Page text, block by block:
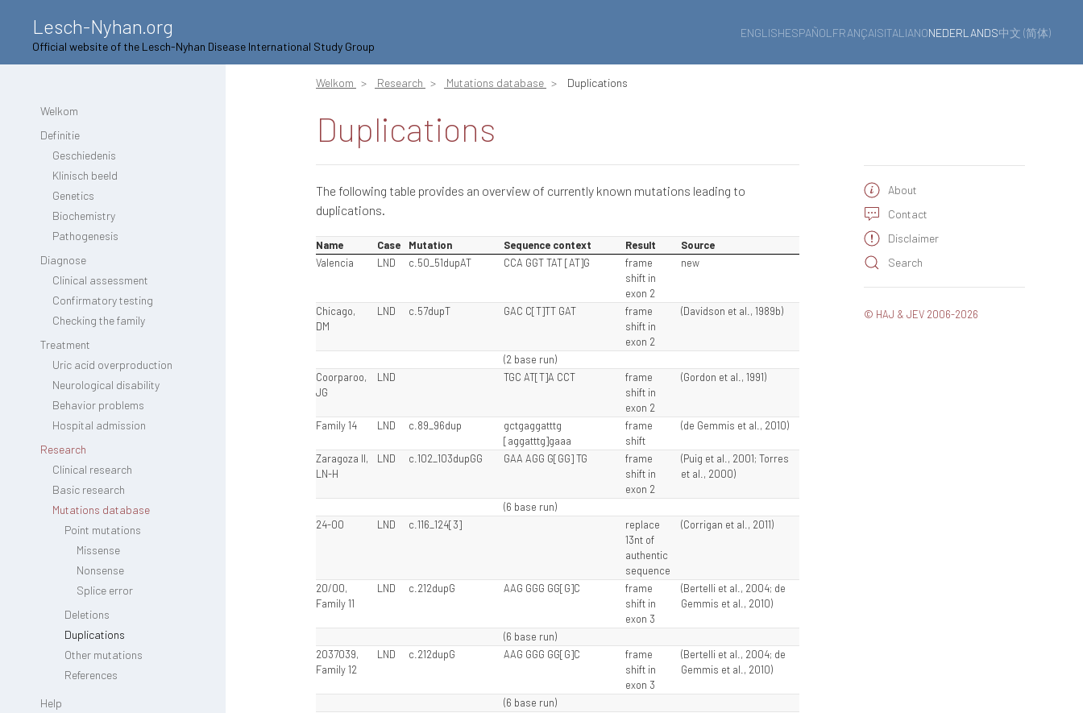
Lesch-Nyhan.org
Official website of the Lesch-Nyhan Disease International Study Group
ENGLISHESPAÑOL FRANÇAISITALIANONEDERLANDS中文 (简体)
Welkom
Definitie
Geschiedenis
Klinisch beeld
Genetics
Biochemistry
Pathogenesis
Diagnose
Clinical assessment
Confirmatory testing
Checking the family
Treatment
Uric acid overproduction
Neurological disability
Behavior problems
Hospital admission
Research
Clinical research
Basic research
Mutations database
Point mutations
Missense
Nonsense
Splice error
Deletions
Duplications
Other mutations
References
Help
Welkom Research Mutations database Duplications
Duplications
The following table provides an overview of currently known mutations leading to
duplications.
Name Case Mutation Sequence context Result
Source
Valencia
LND c.50_51dupAT CCA GGT TAT [AT]G
frame
shift in
exon 2
new
Chicago,
DM
LND c.57dupT GAC C[T]TT GAT
frame
shift in
exon 2
(Davidson et al., 1989b)
(2 base run)
Coorparoo,
JG
LND TGC AT[T]A CCT
frame
shift in
exon 2
(Gordon et al., 1991)
Family 14 LND c.89_96dup
gctgaggatttg
[aggatttg]gaaa
frame
shift
(de Gemmis et al., 2010)
Zaragoza II,
LN-H
LND c.102_103dupGG GAA AGG G[GG] TG
frame
shift in
exon 2
(Puig et al., 2001; Torres
et al., 2000)
(6 base run)
24-00
LND c.116_124[3]
replace
13nt of
authentic
sequence
(Corrigan et al., 2011)
20/00,
Family 11
LND c.212dupG AAG GGG GG[G]C
frame
shift in
exon 3
(Bertelli et al., 2004; de
Gemmis et al., 2010)
(6 base run)
2037039,
Family 12
LND c.212dupG AAG GGG GG[G]C
frame
shift in
exon 3
(Bertelli et al., 2004; de
Gemmis et al., 2010)
(6 base run)
About
Contact
Disclaimer
Search
© HAJ & JEV 2006-2026